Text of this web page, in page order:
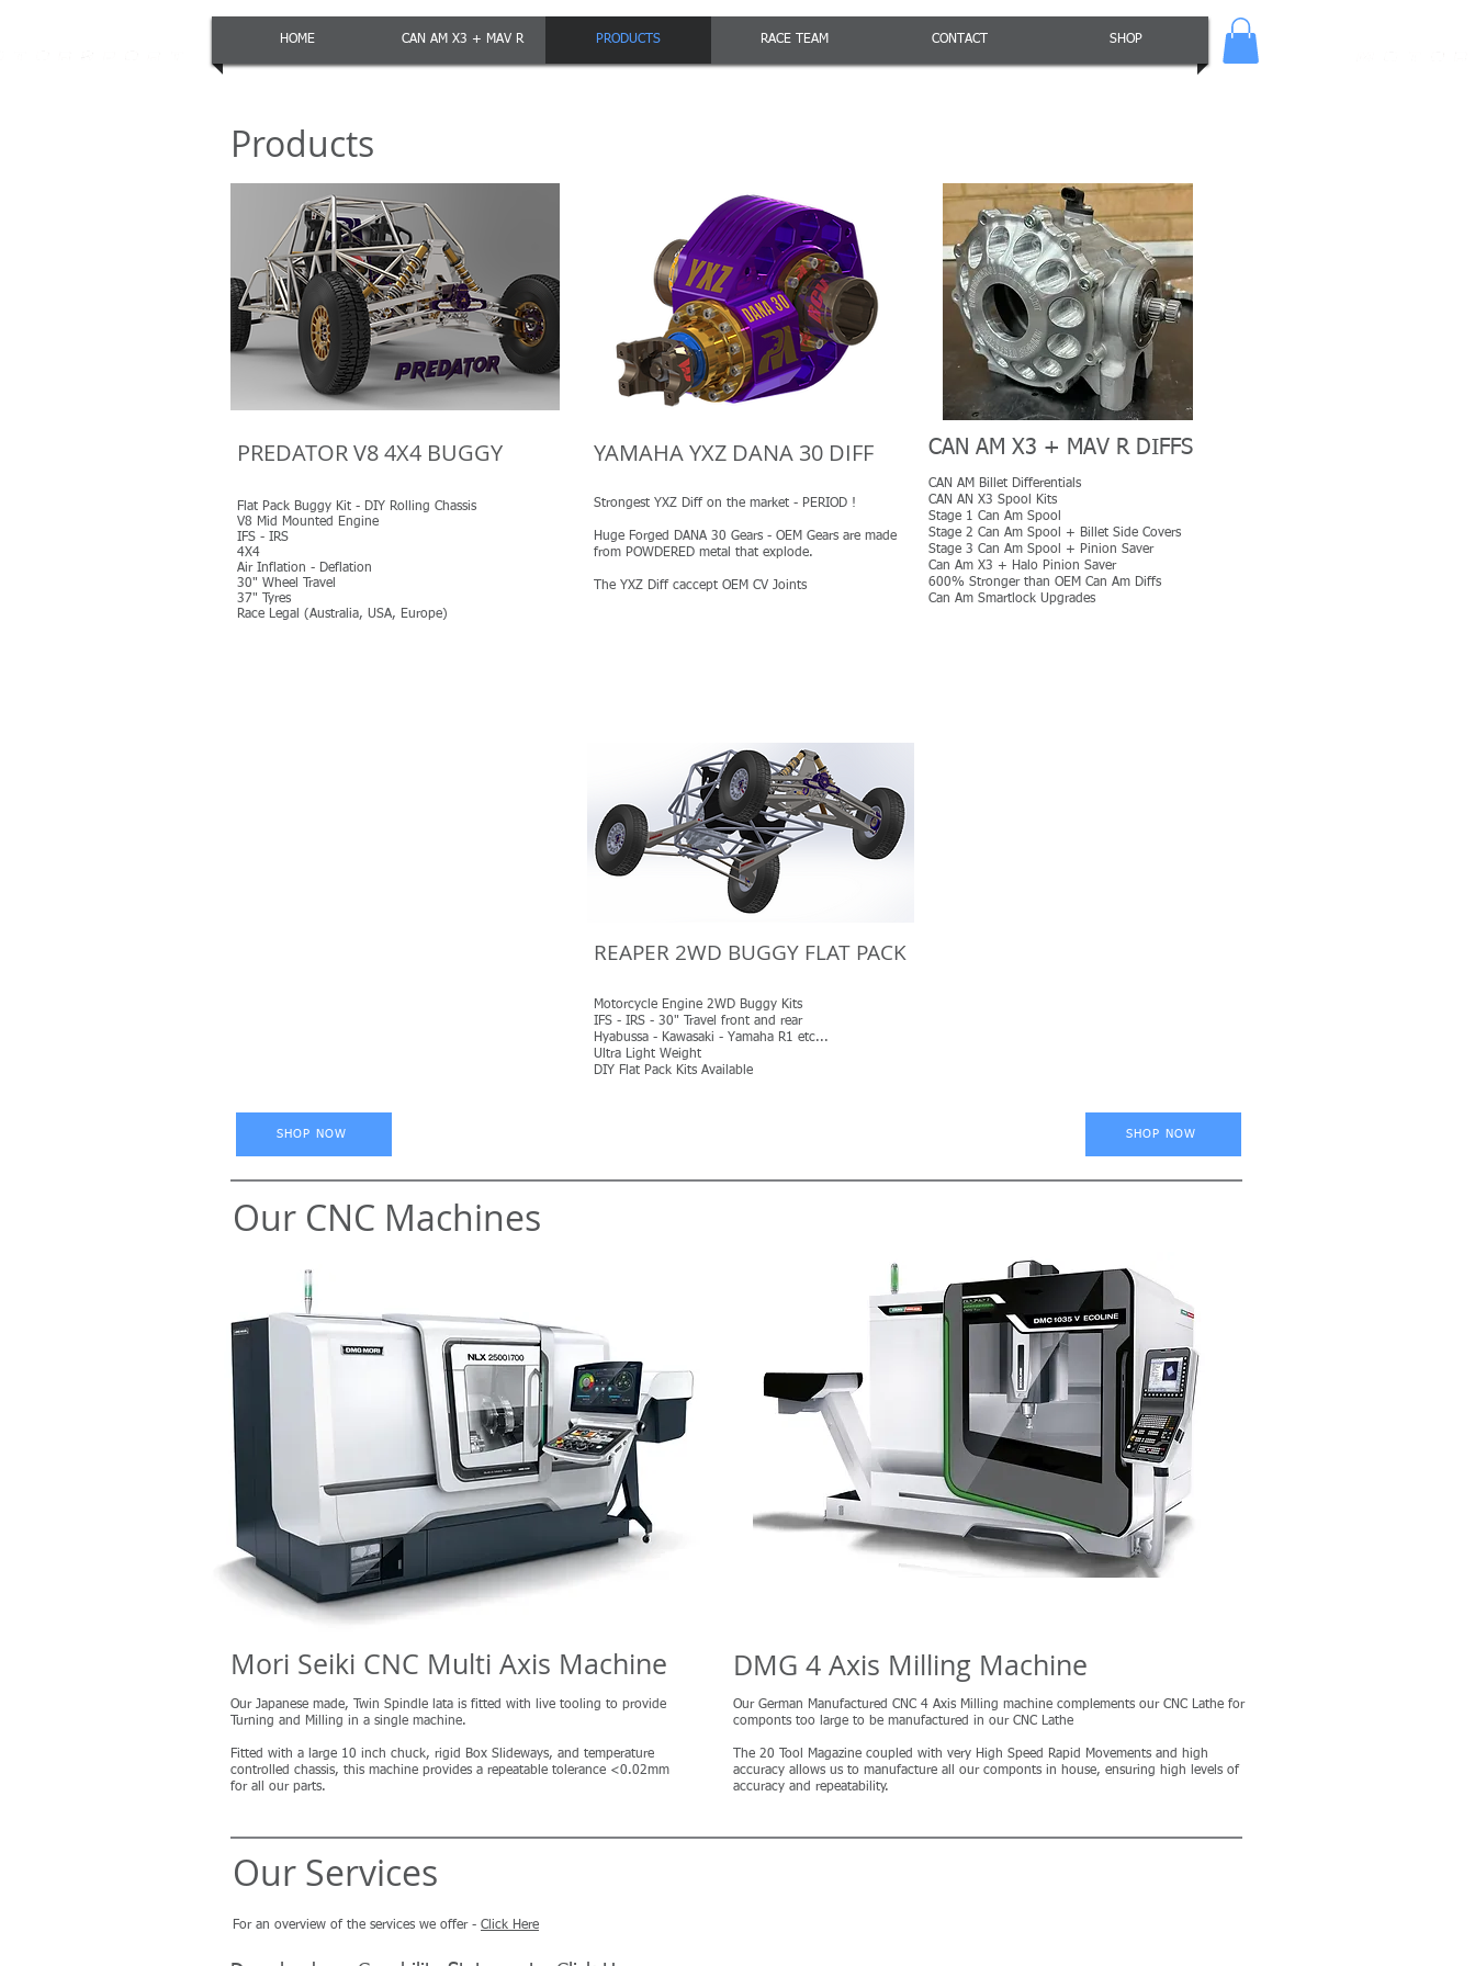
HOME CAN AM X3 + MAV R PRODUCTS RACE TEAM CONTACT SHOP
Products
PREDATOR V8 4X4 BUGGY
Flat Pack Buggy Kit - DIY Rolling Chassis
V8 Mid Mounted Engine
IFS - IRS
4X4
Air Inflation - Deflation
30" Wheel Travel
37" Tyres
Race Legal (Australia, USA, Europe)
YAMAHA YXZ DANA 30 DIFF
Strongest YXZ Diff on the market - PERIOD !
Huge Forged DANA 30 Gears - OEM Gears are made
from POWDERED metal that explode.
The YXZ Diff caccept OEM CV Joints
CAN AM X3 + MAV R DIFFS
CAN AM Billet Differentials
CAN AN X3 Spool Kits
Stage 1 Can Am Spool
Stage 2 Can Am Spool + Billet Side Covers
Stage 3 Can Am Spool + Pinion Saver
Can Am X3 + Halo Pinion Saver
600% Stronger than OEM Can Am Diffs
Can Am Smartlock Upgrades
REAPER 2WD BUGGY FLAT PACK
Motorcycle Engine 2WD Buggy Kits
IFS - IRS - 30" Travel front and rear
Hyabussa - Kawasaki - Yamaha R1 etc...
Ultra Light Weight
DIY Flat Pack Kits Available
SHOP NOW SHOP NOW
Mori Seiki CNC Multi Axis Machine
Our Japanese made, Twin Spindle lata is fitted with live tooling to provide
Turning and Milling in a single machine.
Fitted with a large 10 inch chuck, rigid Box Slideways, and temperature
controlled chassis, this machine provides a repeatable tolerance <0.02mm
for all our parts.
Our CNC Machines
DMG 4 Axis Milling Machine
Our German Manufactured CNC 4 Axis Milling machine complements our CNC Lathe for
componts too large to be manufactured in our CNC Lathe
The 20 Tool Magazine coupled with very High Speed Rapid Movements and high
accuracy allows us to manufacture all our componts in house, ensuring high levels of
accuracy and repeatability.
Our Services
For an overview of the services we offer - Click Here